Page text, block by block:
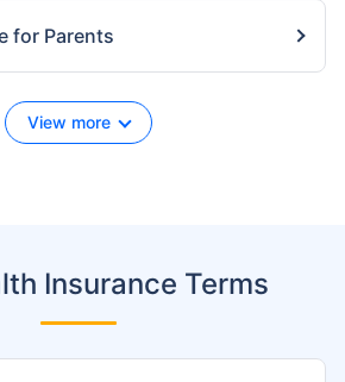
for Parents
View more
Insurance Terms